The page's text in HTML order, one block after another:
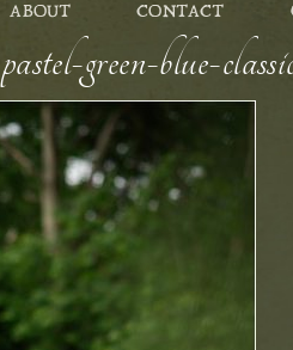
ABOUT CONTACT
pastel-green-blue-